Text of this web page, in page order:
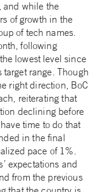
and while the
of growth in the
of tech names.
following
lowest level since
range. Though
right direction, BoC
reiterating that
declining before
time to do that
in the final
pace of 1%.
expectations and
from the previous